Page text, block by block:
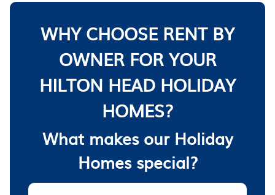
WHY CHOOSE RENT BY
OWNER FOR YOUR
HILTON HEAD HOLIDAY
HOMES?
What makes our Holiday
Homes special?